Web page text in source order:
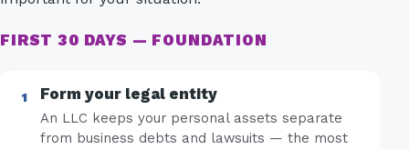
FIRST 30 DAYS — FOUNDATION
Form your legal entity
An LLC keeps your personal assets separate
from business debts and lawsuits — the most